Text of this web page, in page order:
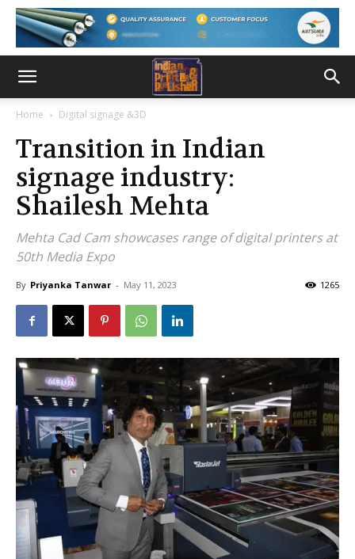
Home Digital signage &3D
Transition in Indian
signage industry:
Shailesh Mehta
Mehta Cad Cam showcases range of digital printers at
50th Media Expo
By Priyanka Tanwar - May 11, 2023 1265